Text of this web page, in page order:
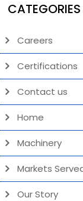
CATEGORIES
Careers
Certifications
Contact us
Home
Machinery
Markets
Our Story